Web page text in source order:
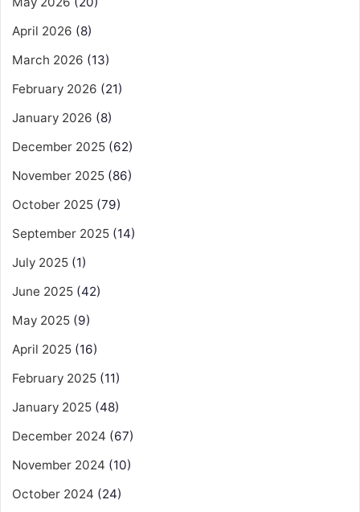
April 2026 (8)
March 2026 (13)
February 2026 (21)
January 2026 (8)
December 2025 (62)
November 2025 (86)
October 2025 (79)
September 2025 (14)
July 2025 (1)
June 2025 (42)
May 2025 (9)
April 2025 (16)
February 2025 (11)
January 2025 (48)
December 2024 (67)
November 2024 (10)
October 2024 (24)